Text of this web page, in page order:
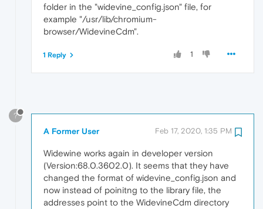
folder in the "widevine_config.json" file, for
example "/usr/lib/chromium-
browser/WidevineCdm".
1
1 Reply
?
A Former User Feb 17, 2020, 1:35 PM
Widewine works again in developer version
(Version:68.0.3602.0). It seems that they have
changed the format of widevine_config.json and
now instead of poinitng to the library file, the
addresses point to the WidevineCdm directory